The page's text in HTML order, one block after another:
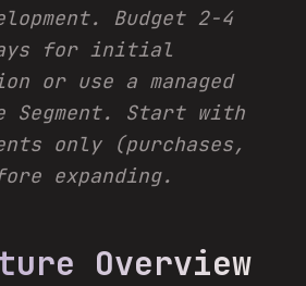
Budget 2-4
for initial
or use a managed
Start with
only (purchases,
expanding.
Overview